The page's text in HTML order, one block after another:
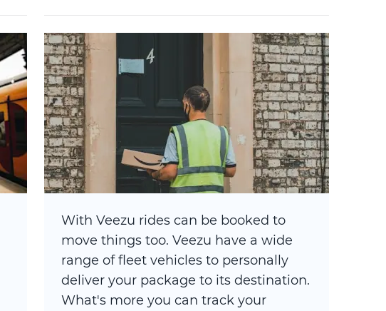
With Veezu rides can be booked to
move things too. Veezu have a wide
range of fleet vehicles to personally
deliver your package to its destination.
What's more you can track your